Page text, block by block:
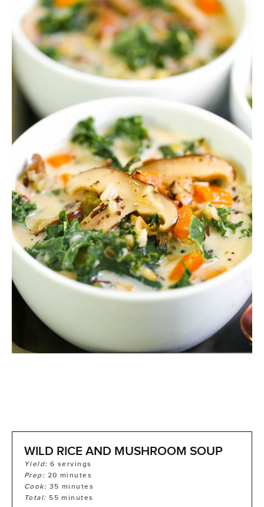
WILD RICE AND MUSHROOM SOUP
Yield:6 servings
Prep: 20 minutes
Cook: 35 minutes
Total: 55 minutes